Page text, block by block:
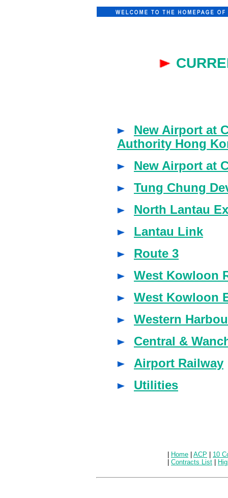
New Airport at
Authority Hong
New Airport at
Tung Chung
North Lantau
Lantau Link
Route 3
West Kowloon
West Kowloon
Western
Central &
Airport Railway
Utilities
Home ACP
10
Contracts List